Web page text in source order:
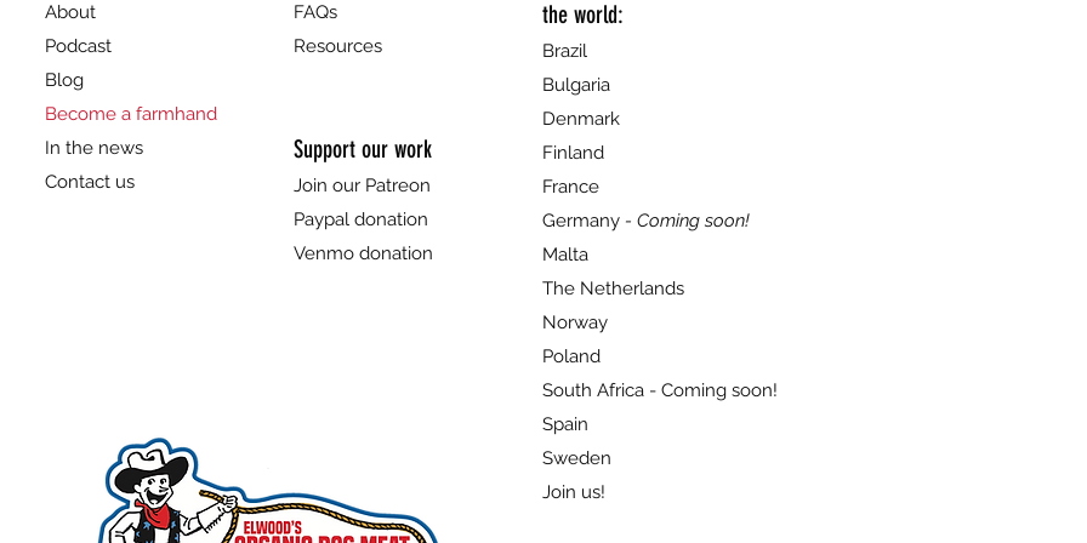
About
Podcast
Blog
Become a farmhand
In the news
Contact us
Support our work
Join our Patreon
Paypal donation
Venmo donation
FAQs
Resources
the world:
Brazil
Bulgaria
Denmark
Finland
France
Germany - Coming soon!
Malta
The Netherlands
Norway
Poland
South Africa - Coming soon!
Spain
Sweden
Join us!